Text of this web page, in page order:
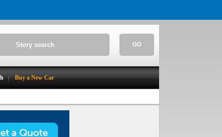
GO
Buy a New Car